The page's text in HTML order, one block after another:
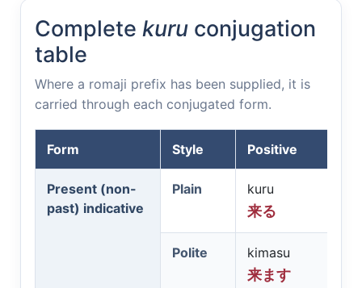
Complete kuru conjugation
table
Where a romaji prefix has been supplied, it is
carried through each conjugated form.
Form Style Positive
Present (non-
past) indicative
Plain
kuru
来る
Polite
kimasu
来ます